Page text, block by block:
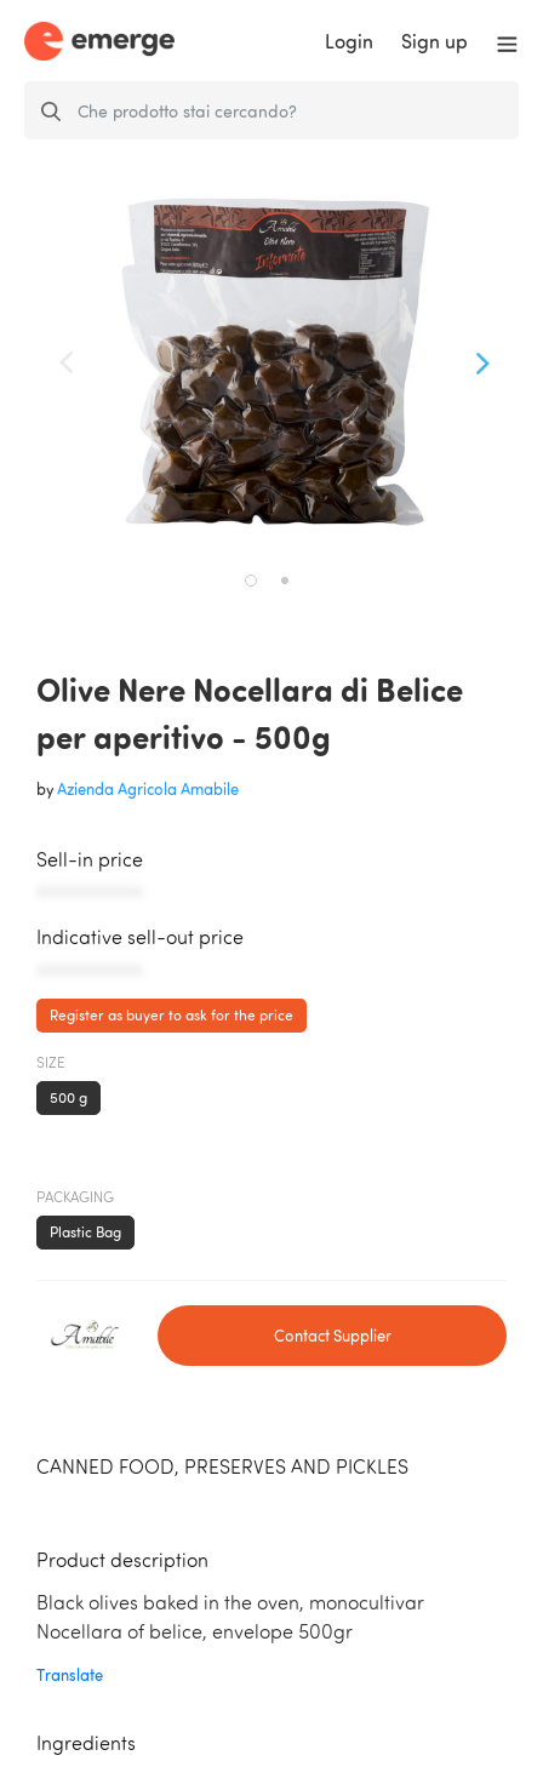
Login Sign up
Olive Nere Nocellara di Belice
per aperitivo - 500g
byAzienda Agricola Amabile
Sell-in price
Indicative sell-out price
Register as buyer to ask for the price
SIZE
500 g
PACKAGING
Plastic Bag
Contact Supplier
CANNED FOOD, PRESERVES AND PICKLES
Product description
Black olives baked in the oven, monocultivar
Nocellara of belice, envelope 500gr
Translate
Ingredients